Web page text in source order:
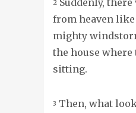
2
from heaven
mighty
the house where
sitting.
3 Then, what